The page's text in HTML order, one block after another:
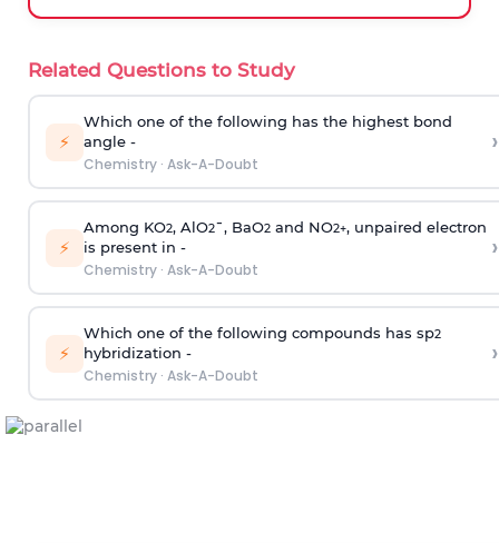
Related Questions to Study
⚡
Which one of the following has the highest bond
angle -
Chemistry· Ask-A-Doubt
›
⚡
Among KO2, AlO2¯, BaO2and NO2+, unpaired electron
is present in -
Chemistry· Ask-A-Doubt
›
⚡
Which one of the following compounds has sp2
hybridization -
Chemistry· Ask-A-Doubt
›